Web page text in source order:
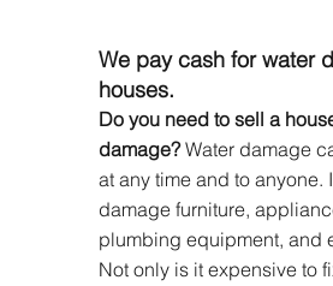
We pay cash for water
houses.
Do you need to sell a
damage? Water damage
at any time and to anyone.
damage furniture,
plumbing equipment, and
Not only is it expensive to